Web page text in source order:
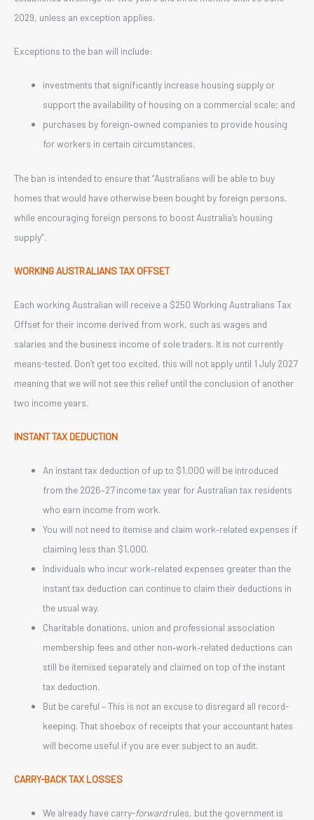
2029, unless an exception applies.
Exceptions to the ban will include:
investments that significantly increase housing supply or
support the availability of housing on a commercial scale; and
purchases by foreign‑owned companies to provide housing
for workers in certain circumstances.
The ban is intended to ensure that “Australians will be able to buy
homes that would have otherwise been bought by foreign persons,
while encouraging foreign persons to boost Australia’s housing
supply”.
WORKING AUSTRALIANS TAX OFFSET
Each working Australian will receive a $250 Working Australians Tax
Offset for their income derived from work, such as wages and
salaries and the business income of sole traders. It is not currently
means-tested. Don’t get too excited, this will not apply until 1 July 2027
meaning that we will not see this relief until the conclusion of another
two income years.
INSTANT TAX DEDUCTION
An instant tax deduction of up to $1,000 will be introduced
from the 2026–27 income tax year for Australian tax residents
who earn income from work.
You will not need to itemise and claim work‑related expenses if
claiming less than $1,000.
Individuals who incur work‑related expenses greater than the
instant tax deduction can continue to claim their deductions in
the usual way.
Charitable donations, union and professional association
membership fees and other non‑work‑related deductions can
still be itemised separately and claimed on top of the instant
tax deduction.
But be careful – This is not an excuse to disregard all record-
keeping. That shoebox of receipts that your accountant hates
will become useful if you are ever subject to an audit.
CARRY-BACK TAX LOSSES
We already have carry-forwardrules, but the government is